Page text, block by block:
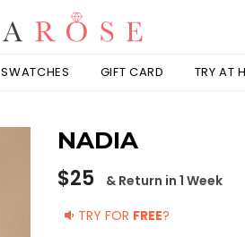
SWATCHES GIFT CARD TRY AT
NADIA
Regular
price
$25
& Return in 1 Week
TRY FOR FREE?